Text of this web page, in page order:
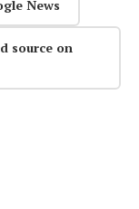
News
source on